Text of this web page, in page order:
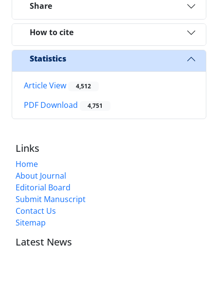
Share
How to cite
Statistics
Article View 4,512
PDF Download 4,751
Links
Home
About Journal
Editorial Board
Submit Manuscript
Contact Us
Sitemap
Latest News